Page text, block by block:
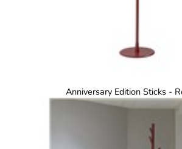
Anniversary Edition Sticks -